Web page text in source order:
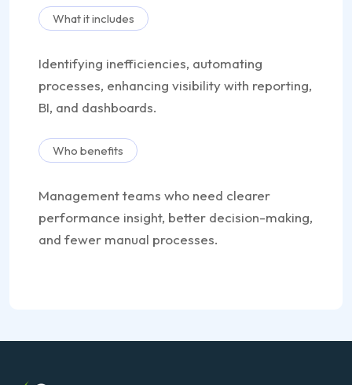
What it includes
Identifying inefficiencies, automating
processes, enhancing visibility with reporting,
BI, and dashboards.
Who benefits
Management teams who need clearer
performance insight, better decision-making,
and fewer manual processes.